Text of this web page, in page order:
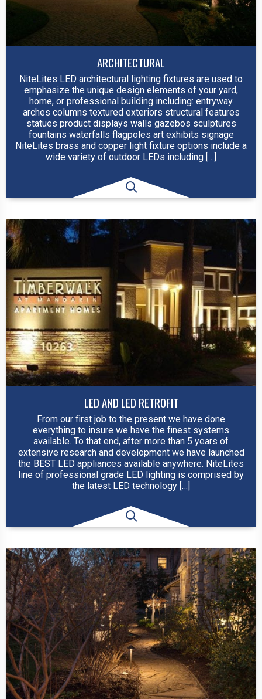
ARCHITECTURAL
NiteLites LED architectural lighting fixtures are used to
emphasize the unique design elements of your yard,
home, or professional building including: entryway
arches columns textured exteriors structural features
statues product displays walls gazebos sculptures
fountains waterfalls flagpoles art exhibits signage
NiteLites brass and copper light fixture options include a
wide variety of outdoor LEDs including […]
LED AND LED RETROFIT
From our first job to the present we have done
everything to insure we have the finest systems
available. To that end, after more than 5 years of
extensive research and development we have launched
the BEST LED appliances available anywhere. NiteLites
line of professional grade LED lighting is comprised by
the latest LED technology […]